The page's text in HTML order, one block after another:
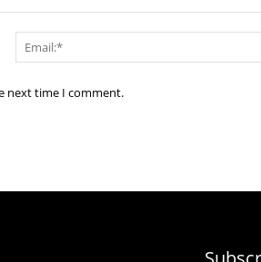
Name:*
next time I comment.